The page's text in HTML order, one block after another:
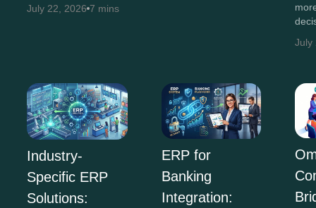
July 22, 2026 7 mins
July
Industry-
Specific ERP
Solutions:
ERP for
Banking
Integration: